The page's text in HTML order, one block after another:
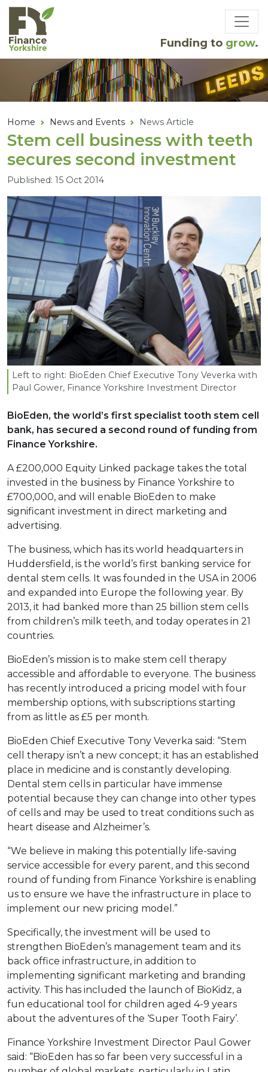
Skip to main content
Funding to grow.
Home News and Events News Article
Stem cell business with teeth
secures second investment
Published: 15 Oct 2014
Left to right: BioEden Chief Executive Tony Veverka with
Paul Gower, Finance Yorkshire Investment Director
BioEden, the world’s first specialist tooth stem cell
bank, has secured a second round of funding from
Finance Yorkshire.
A £200,000 Equity Linked package takes the total
invested in the business by Finance Yorkshire to
£700,000, and will enable BioEden to make
significant investment in direct marketing and
advertising.
The business, which has its world headquarters in
Huddersfield, is the world’s first banking service for
dental stem cells. It was founded in the USA in 2006
and expanded into Europe the following year. By
2013, it had banked more than 25 billion stem cells
from children’s milk teeth, and today operates in 21
countries.
BioEden’s mission is to make stem cell therapy
accessible and affordable to everyone. The business
has recently introduced a pricing model with four
membership options, with subscriptions starting
from as little as £5 per month.
BioEden Chief Executive Tony Veverka said: “Stem
cell therapy isn’t a new concept; it has an established
place in medicine and is constantly developing.
Dental stem cells in particular have immense
potential because they can change into other types
of cells and may be used to treat conditions such as
heart disease and Alzheimer’s.
“We believe in making this potentially life-saving
service accessible for every parent, and this second
round of funding from Finance Yorkshire is enabling
us to ensure we have the infrastructure in place to
implement our new pricing model.”
Specifically, the investment will be used to
strengthen BioEden’s management team and its
back office infrastructure, in addition to
implementing significant marketing and branding
activity. This has included the launch of BioKidz, a
fun educational tool for children aged 4-9 years
about the adventures of the ‘Super Tooth Fairy’.
Finance Yorkshire Investment Director Paul Gower
said: “BioEden has so far been very successful in a